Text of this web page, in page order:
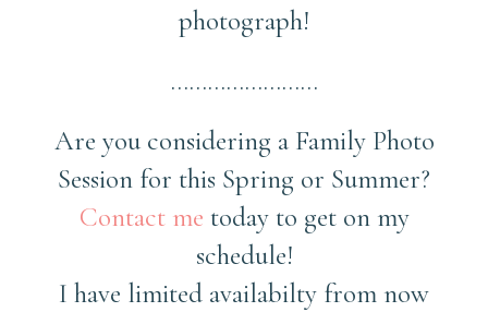
photograph!
……………………
Are you considering a Family Photo
Session for this Spring or Summer?
Contact me today to get on my
schedule!
I have limited availabilty from now